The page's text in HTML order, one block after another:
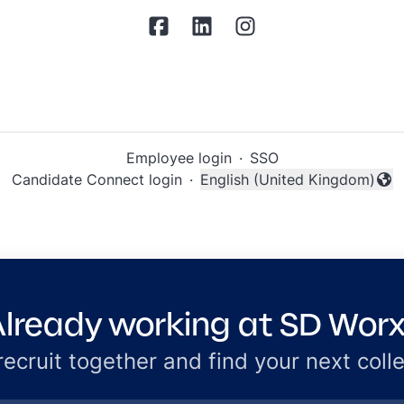
Employee login · SSO
Candidate Connect login ·
Change language
English (United Kingdom)
working at SD
together and find your next